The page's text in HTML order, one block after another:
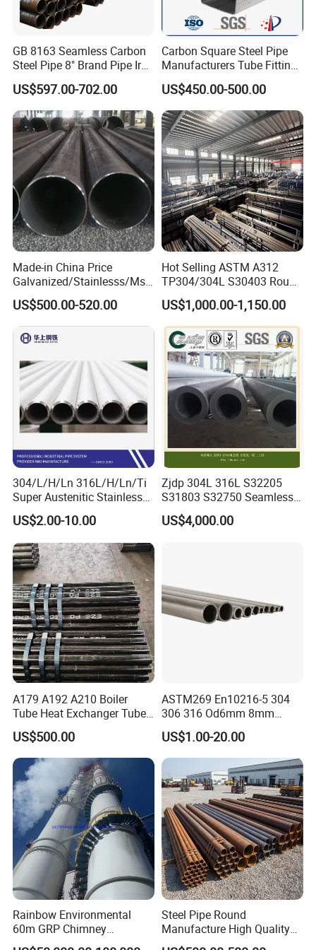
Product Test
We will control the quality from part of material steel pipe,
each pipe produced will be have it is own identify label,
quality will check the chemical component and physical
property and then provide material test certificate. Size
dimension will be checked and show pictures to customer
to guarantee all goods will be meet requirement.
Accept inspection from a third party designated/paid by
the buyer, such as SGS, BV.
Recognized by customers in Malaysia, Indonesia,
Singapore, the Philippines, Australia, Peru and the United
About Us
Shandong Hongyan Metal Material Co., Ltd.
Our vision: To be a professional, reliable and outstanding world-
GB 8163 Seamless Carbon
Steel Pipe 8" Brand Pipe Iron
Carbon Steel Pipe 1'' Thread
Pipe Carbon Steel
US$597.00-702.00
Carbon Square Steel Pipe
Manufacturers Tube Fittings
Products Price Metal Pipes
for Automotive Chassis
US$450.00-500.00
Made-in China Price
Galvanized/Stainlesss/Ms
Alloy Large Diameter Thick
Wall Boiler Carbon
Seamless Steel Tube Pipe
US$500.00-520.00
Hot Selling ASTM A312
TP304/304L S30403 Round
Tube Mirror Polished DN80
Sch40 Cold Rolled Tp316
316L Seamless Stainless
Steel Pipe for Power
Industry
US$1,000.00-1,150.00
304/L/H/Ln 316L/H/Ln/Ti
Super Austenitic Stainless
Steel Seamless Pipe
US$2.00-10.00
Zjdp 304L 316L S32205
S31803 S32750 Seamless
Stainless Steel Pipe
US$4,000.00
A179 A192 A210 Boiler
Tube Heat Exchanger Tube
Condenser Tube Carbon
Steel Tube
US$500.00
ASTM269 En10216-5 304
306 316 Od6mm 8mm
10mm Stainless Steel
Hydraulic and Pneumatic
Line Seamless Steel Pipe
US$1.00-20.00
Rainbow Environmental
60m GRP Chimney
Freestanding Single Wall
Steel Pipe Round
Manufacture High Quality
Structure Tube A106b